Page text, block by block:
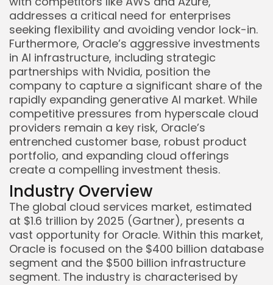
Keep Shopping
addresses a critical need for enterprises
seeking flexibility and avoiding vendor lock-in.
Furthermore, Oracle’s aggressive investments
in AI infrastructure, including strategic
partnerships with Nvidia, position the
company to capture a significant share of the
rapidly expanding generative AI market. While
competitive pressures from hyperscale cloud
providers remain a key risk, Oracle’s
entrenched customer base, robust product
portfolio, and expanding cloud offerings
create a compelling investment thesis.
Industry Overview
The global cloud services market, estimated
at $1.6 trillion by 2025 (Gartner), presents a
vast opportunity for Oracle. Within this market,
Oracle is focused on the $400 billion database
segment and the $500 billion infrastructure
segment. The industry is characterised by